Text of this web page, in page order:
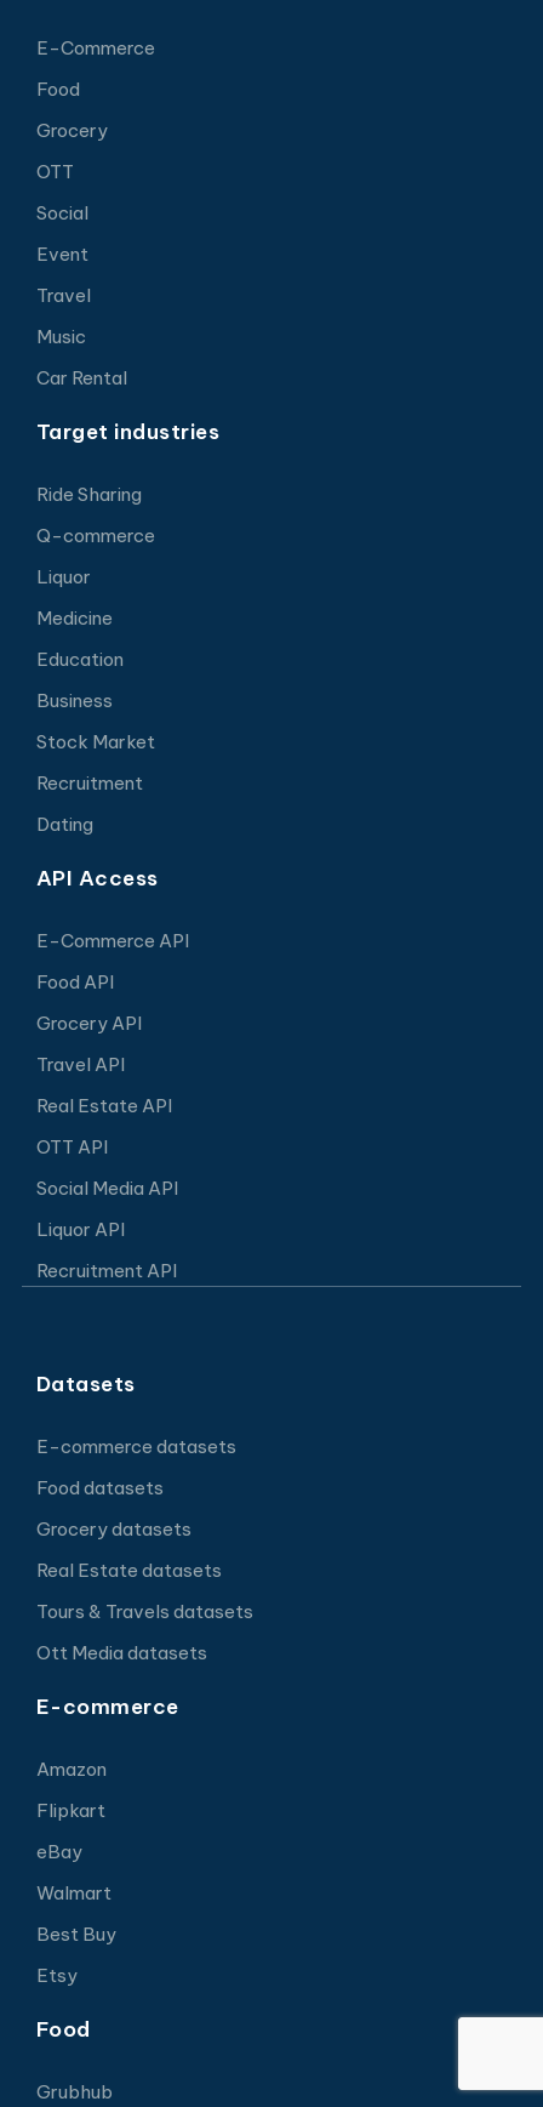
E-Commerce
Food
Grocery
OTT
Social
Event
Travel
Music
Car Rental
Target industries
Ride Sharing
Q-commerce
Liquor
Medicine
Education
Business
Stock Market
Recruitment
Dating
API Access
E-Commerce API
Food API
Grocery API
Travel API
Real Estate API
OTT API
Social Media API
Liquor API
Recruitment API
Datasets
E-commerce datasets
Food datasets
Grocery datasets
Real Estate datasets
Tours & Travels datasets
Ott Media datasets
E-commerce
Amazon
Flipkart
eBay
Walmart
Best Buy
Etsy
Food
Grubhub